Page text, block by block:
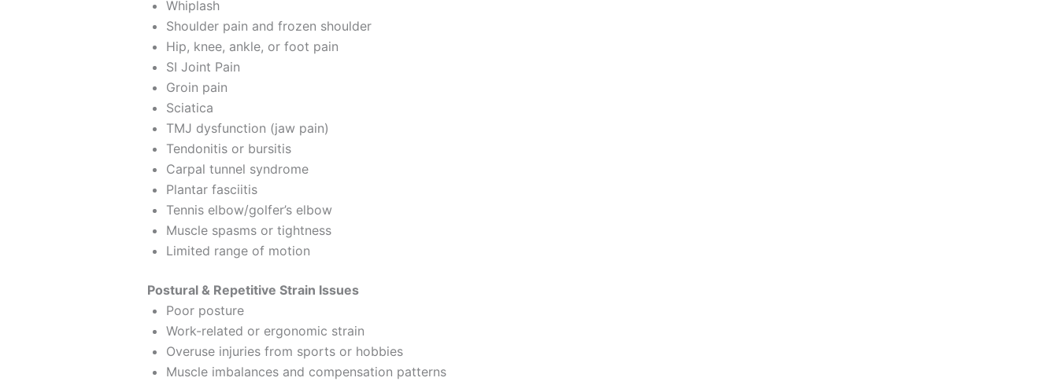
Whiplash
Shoulder pain and frozen shoulder
Hip, knee, ankle, or foot pain
SI Joint Pain
Groin pain
Sciatica
TMJ dysfunction (jaw pain)
Tendonitis or bursitis
Carpal tunnel syndrome
Plantar fasciitis
Tennis elbow/golfer’s elbow
Muscle spasms or tightness
Limited range of motion
Postural & Repetitive Strain Issues
Poor posture
Work-related or ergonomic strain
Overuse injuries from sports or hobbies
Muscle imbalances and compensation patterns